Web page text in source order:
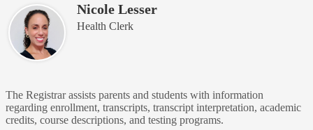
Nicole Lesser
Health Clerk
The Registrar assists parents and students with information
regarding enrollment, transcripts, transcript interpretation, academic
credits, course descriptions, and testing programs.